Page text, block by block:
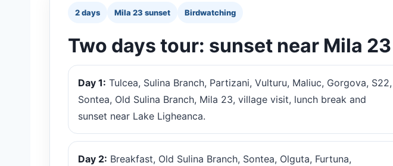
2 days Mila 23 sunset Birdwatching
Two days tour: sunset near Mila 23
Day 1: Tulcea, Sulina Branch, Partizani, Vulturu, Maliuc, Gorgova, S22,
Sontea, Old Sulina Branch, Mila 23, village visit, lunch break and
sunset near Lake Ligheanca.
Day 2: Breakfast, Old Sulina Branch, Sontea, Olguta, Furtuna,